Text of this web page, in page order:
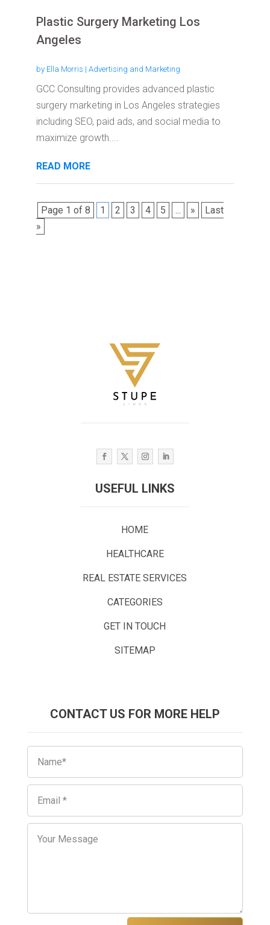
Plastic Surgery Marketing Los
Angeles
by Ella Morris | Advertising and Marketing
GCC Consulting provides advanced plastic
surgery marketing in Los Angeles strategies
including SEO, paid ads, and social media to
maximize growth....
READ MORE
Page 1 of 8 1 2 3 4 5 ... »
Last
»
USEFUL LINKS
HOME
HEALTHCARE
REAL ESTATE SERVICES
CATEGORIES
GET IN TOUCH
SITEMAP
CONTACT US FOR MORE HELP